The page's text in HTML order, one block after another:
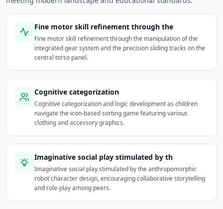
Fine motor skill refinement through the
Fine motor skill refinement through the manipulation of the
integrated gear system and the precision sliding tracks on the
central torso panel.
Cognitive categorization
Cognitive categorization and logic development as children
navigate the icon-based sorting game featuring various
clothing and accessory graphics.
Imaginative social play stimulated by th
Imaginative social play stimulated by the anthropomorphic
robot character design, encouraging collaborative storytelling
and role-play among peers.